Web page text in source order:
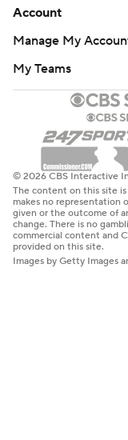
Account
Manage My
My Teams
© 2026 CBS Interactive
The content on this site
makes no representation
given or the outcome of
change. There is no
commercial content and
provided on this site.
Images by Getty Images